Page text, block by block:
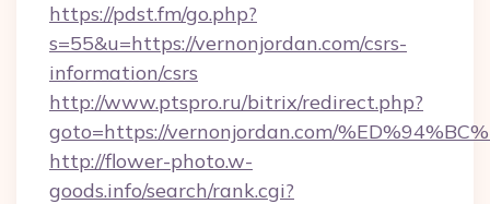
https://pdst.fm/go.php?
s=55&u=https://vernonjordan.com/csrs-
information/csrs
http://www.ptspro.ru/bitrix/redirect.php?
goto=https://vernonjordan.com/
http://flower-photo.w-
goods.info/search/rank.cgi?